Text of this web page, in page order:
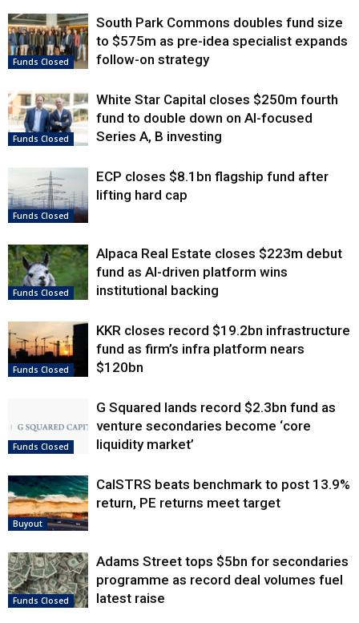
Funds Closed
South Park Commons doubles fund size
to $575m as pre-idea specialist expands
follow-on strategy
Funds Closed
White Star Capital closes $250m fourth
fund to double down on AI-focused
Series A, B investing
Funds Closed
ECP closes $8.1bn flagship fund after
lifting hard cap
Funds Closed
Alpaca Real Estate closes $223m debut
fund as AI-driven platform wins
institutional backing
Funds Closed
KKR closes record $19.2bn infrastructure
fund as firm’s infra platform nears
$120bn
Funds Closed
G Squared lands record $2.3bn fund as
venture secondaries become ‘core
liquidity market’
Buyout
CalSTRS beats benchmark to post 13.9%
return, PE returns meet target
Funds Closed
Adams Street tops $5bn for secondaries
programme as record deal volumes fuel
latest raise